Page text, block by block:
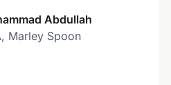
Abdullah
Marley Spoon